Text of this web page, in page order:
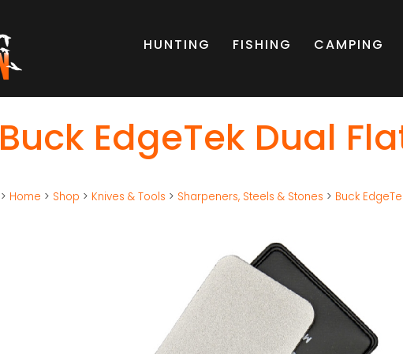
HUNTING
FISHING CAMPING
Buck EdgeTek Dual
> Home > Shop > Knives & Tools > Sharpeners, Steels & Stones > Buck